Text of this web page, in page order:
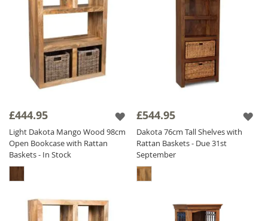
£444.95
Light Dakota Mango Wood 98cm
Open Bookcase with Rattan
Baskets - In Stock
£544.95
Dakota 76cm Tall Shelves with
Rattan Baskets - Due 31st
September